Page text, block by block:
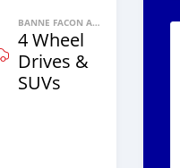
BANNE FACON AUTOS
4 Wheel
Drives &
SUVs